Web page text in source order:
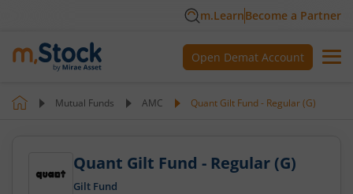
m.LearnBecome a Partner
Open Demat Account
Mutual Funds AMC Quant Gilt Fund - Regular (G)
Quant Gilt Fund - Regular (G)
Gilt Fund